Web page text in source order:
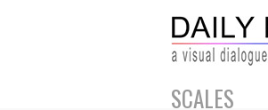
SCALES